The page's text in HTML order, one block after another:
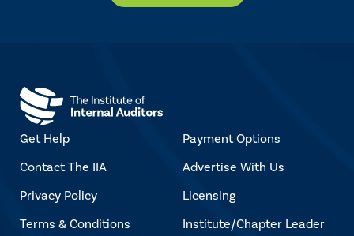
Get Help
Contact The IIA
Privacy Policy
Terms & Conditions
Payment Options
Advertise With Us
Licensing
Institute/Chapter Leader